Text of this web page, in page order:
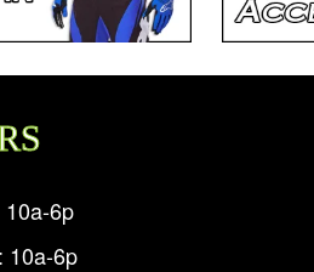
6p
10a-6p